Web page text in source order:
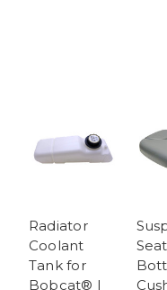
Radiator
Coolant
Tank for
Bobcat® |
Seat